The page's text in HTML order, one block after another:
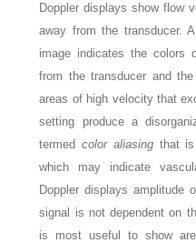
Doppler displays show flow
away from the transducer.
image indicates the colors
from the transducer and
areas of high velocity that
setting produce a
termedcolor aliasingthat is
which may indicate
Doppler displays amplitude
signal is not dependent on
is most useful to show